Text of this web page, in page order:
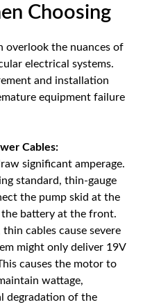
Choosing
overlook the nuances of
electrical systems.
and installation
equipment failure
Cables:
significant amperage.
standard, thin-gauge
the pump skid at the
battery at the front.
cables cause severe
might only deliver 19V
causes the motor to
wattage,
degradation of the